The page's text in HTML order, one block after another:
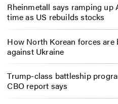
Rheinmetall says ramping up
time as US rebuilds stocks
How North Korean forces are
against Ukraine
Trump-class battleship
CBO report says